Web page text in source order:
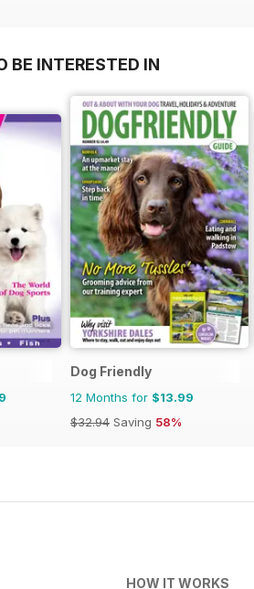
BE INTERESTED IN
Dog Friendly
12 Months for $13.99
$32.94 Saving 58%
HOW IT WORKS